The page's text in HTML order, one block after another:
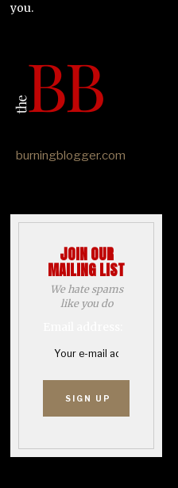
you.
burningblogger.com
JOIN OUR
MAILING LIST
We hate spams
like you do